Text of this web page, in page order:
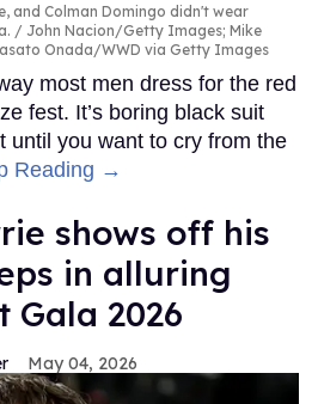
and Colman Domingo didn't wear
John Nacion/Getty Images; Mike
Onada/WWD via Getty Images
most men dress for the red
fest. It’s boring black suit
until you want to cry from the
Reading →
shows off his
in alluring
2026
May 04, 2026